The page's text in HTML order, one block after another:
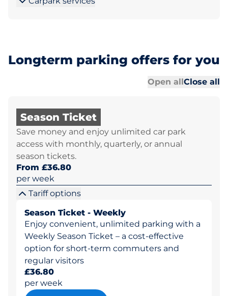
Longterm parking offers for you
Open allClose all
Season Ticket
Save money and enjoy unlimited car park
access with monthly, quarterly, or annual
season tickets.
From £36.80
per week
Tariff options
Season Ticket - Weekly
Enjoy convenient, unlimited parking with a
Weekly Season Ticket – a cost-effective
option for short-term commuters and
regular visitors
£36.80
per week